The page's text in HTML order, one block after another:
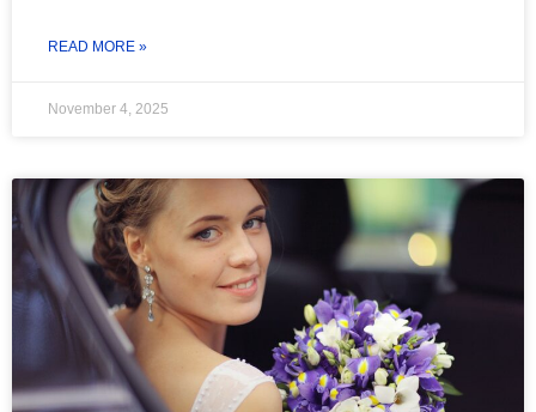
READ MORE »
November 4, 2025